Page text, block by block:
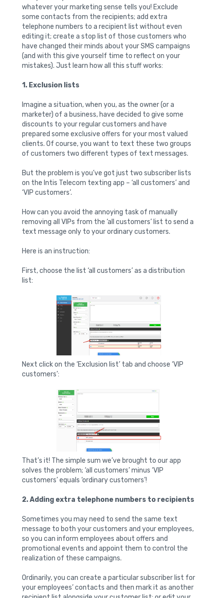
whatever your marketing sense tells you! Exclude
some contacts from the recipients; add extra
telephone numbers to a recipient list without even
editing it; create a stop list of those customers who
have changed their minds about your SMS campaigns
(and with this give yourself time to reflect on your
mistakes). Just learn how all this stuff works:
1. Exclusion lists
Imagine a situation, when you, as the owner (or a
marketer) of a business, have decided to give some
discounts to your regular customers and have
prepared some exclusive offers for your most valued
clients. Of course, you want to text these two groups
of customers two different types of text messages.
But the problem is you’ve got just two subscriber lists
on the Intis Telecom texting app – ‘all customers’ and
‘VIP customers’.
How can you avoid the annoying task of manually
removing all VIPs from the ‘all customers’ list to send a
text message only to your ordinary customers.
Here is an instruction:
First, choose the list ‘all customers’ as a distribution
list:
Next click on the ‘Exclusion list’ tab and choose ‘VIP
customers’:
That’s it! The simple sum we’ve brought to our app
solves the problem; ‘all customers’ minus ‘VIP
customers’ equals ‘ordinary customers’!
2. Adding extra telephone numbers to recipients
Sometimes you may need to send the same text
message to both your customers and your employees,
so you can inform employees about offers and
promotional events and appoint them to control the
realization of these campaigns.
Ordinarily, you can create a particular subscriber list for
your employees’ contacts and then mark it as another